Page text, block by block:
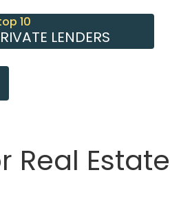
10
LENDERS
Real Estate